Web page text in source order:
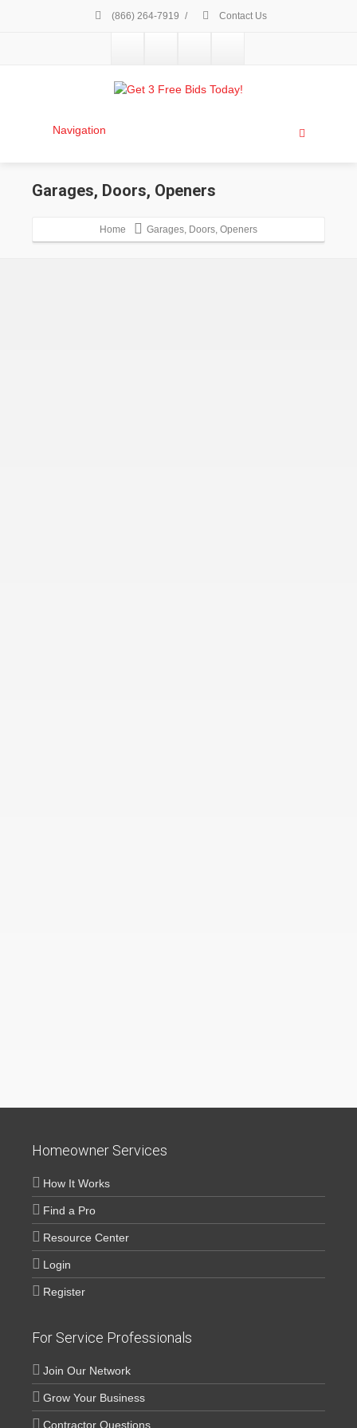
(866) 264-7919 / Contact Us
Navigation
Garages, Doors, Openers
Home Garages, Doors, Openers
Homeowner Services
How It Works
Find a Pro
Resource Center
Login
Register
For Service Professionals
Join Our Network
Grow Your Business
Contractor Questions